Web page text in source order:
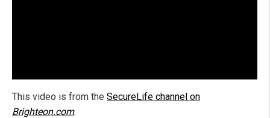
This video is from the SecureLife channel on
Brighteon.com.